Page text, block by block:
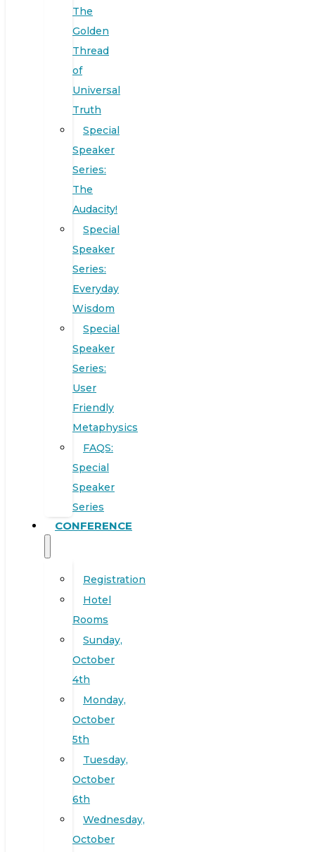
The
Golden
Thread
of
Universal
Truth
Special
Speaker
Series:
The
Audacity!
Special
Speaker
Series:
Everyday
Wisdom
Special
Speaker
Series:
User
Friendly
Metaphysics
FAQS:
Special
Speaker
Series
CONFERENCE
Registration
Hotel
Rooms
Sunday,
October
4th
Monday,
October
5th
Tuesday,
October
6th
Wednesday,
October